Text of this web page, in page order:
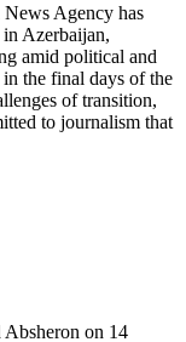
News Agency has
Azerbaijan,
amid political and
the final days of the
of transition,
to journalism that
on 14